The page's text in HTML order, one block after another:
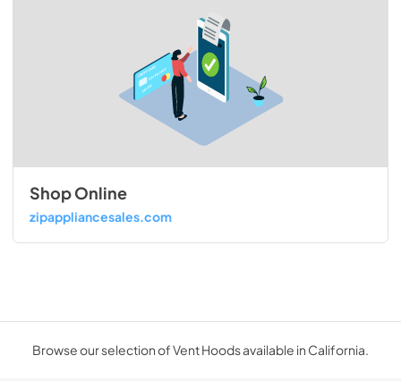
Shop Online
zipappliancesales.com
Browse our selection of Vent Hoods available in California.